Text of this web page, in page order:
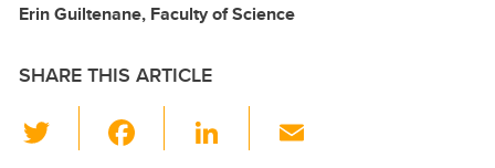
Erin Guiltenane, Faculty of Science
SHARE THIS ARTICLE
Li